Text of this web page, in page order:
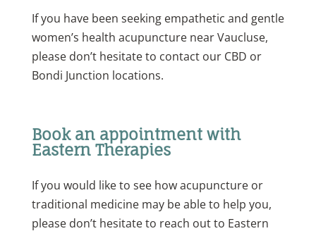
If you have been seeking empathetic and gentle
women’s health acupuncture near Vaucluse,
please don’t hesitate to contact our CBD or
Bondi Junction locations.
Book an appointment with
Eastern Therapies
If you would like to see how acupuncture or
traditional medicine may be able to help you,
please don’t hesitate to reach out to Eastern